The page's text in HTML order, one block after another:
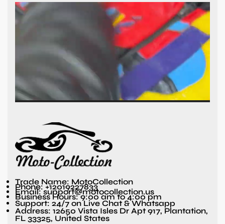
Trade Name: MotoCollection
Phone: +12019227833
Email: support@motocollection.us
Business Hours: 9:00 am to 4:00 pm
Support: 24/7 on Live Chat & Whatsapp
Address: 12650 Vista Isles Dr Apt 917, Plantation,
FL 33325, United States